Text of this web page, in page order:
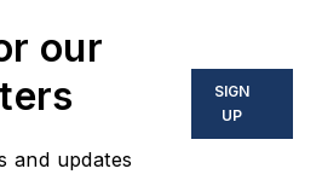
our
and updates
SIGN
UP